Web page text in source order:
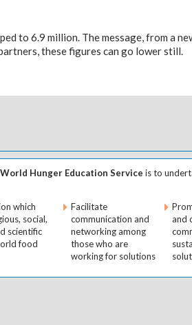
to 6.9 million. The message, from a
these figures can go lower still.
World Hunger Education Service is to
which
social,
scientific
food
Facilitate
communication and
networking among
those who are
working for solutions
and